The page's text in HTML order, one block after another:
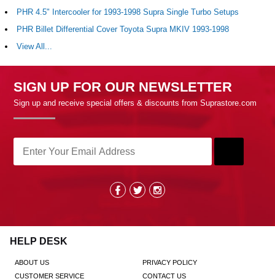
PHR 4.5" Intercooler for 1993-1998 Supra Single Turbo Setups
PHR Billet Differential Cover Toyota Supra MKIV 1993-1998
View All...
SIGN UP FOR OUR NEWSLETTER
Sign up and receive special offers & discounts from Suprastore.com
HELP DESK
ABOUT US
PRIVACY POLICY
CUSTOMER SERVICE
CONTACT US